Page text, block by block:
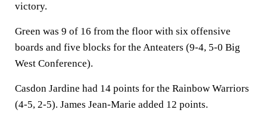
victory.
Green was 9 of 16 from the floor with six offensive
boards and five blocks for the Anteaters (9-4, 5-0 Big
West Conference).
Casdon Jardine had 14 points for the Rainbow Warriors
(4-5, 2-5). James Jean-Marie added 12 points.